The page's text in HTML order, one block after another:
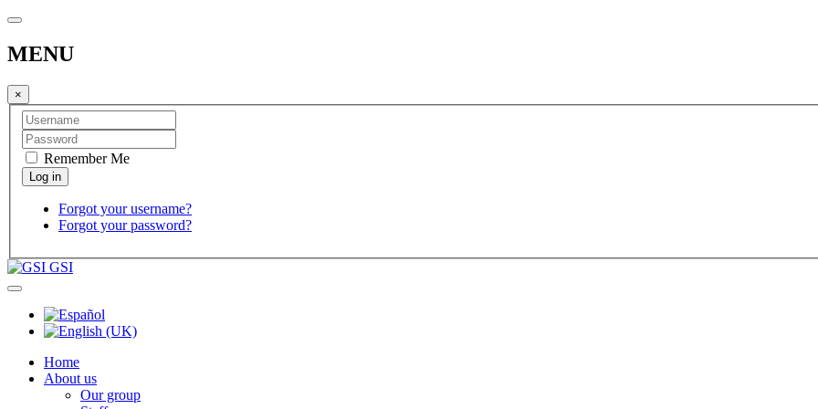
MENU
×
Remember Me
Forgot your username?
Forgot your password?
GSI
Home
About us
Our group